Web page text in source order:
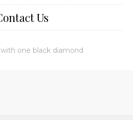
Us
one black diamond